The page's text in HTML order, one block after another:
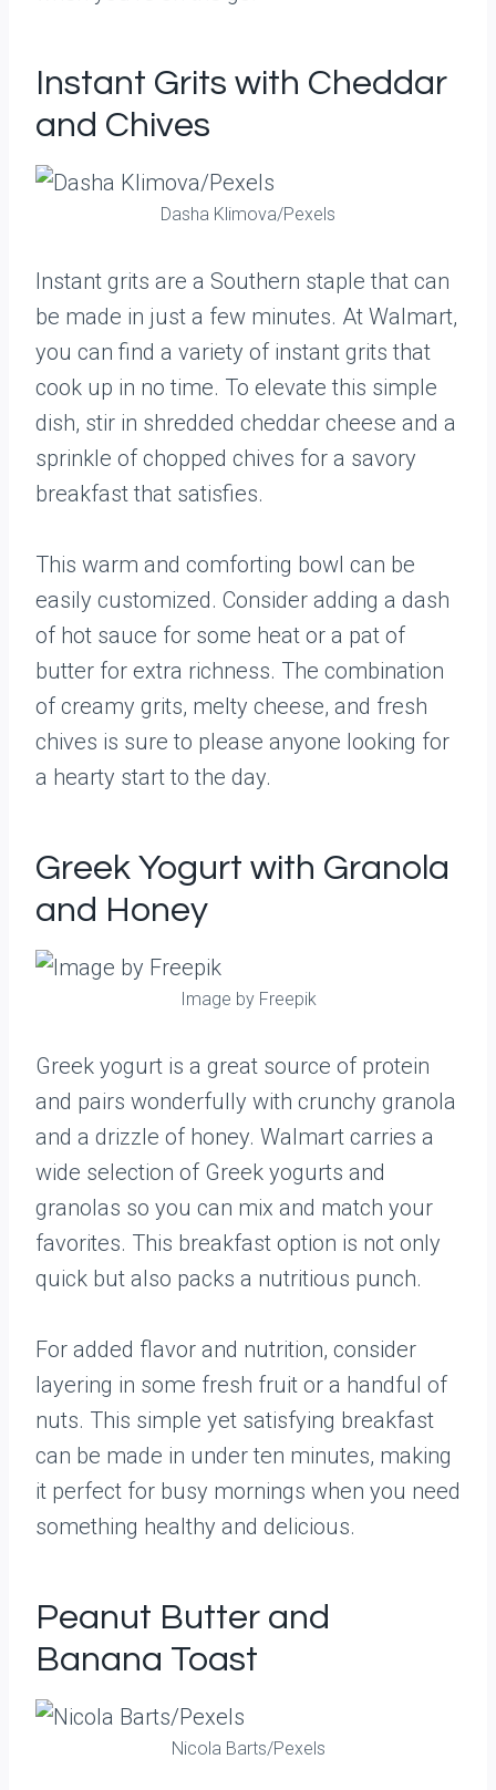
Instant Grits with Cheddar
and Chives
Dasha Klimova/Pexels
Instant grits are a Southern staple that can
be made in just a few minutes. At Walmart,
you can find a variety of instant grits that
cook up in no time. To elevate this simple
dish, stir in shredded cheddar cheese and a
sprinkle of chopped chives for a savory
breakfast that satisfies.
This warm and comforting bowl can be
easily customized. Consider adding a dash
of hot sauce for some heat or a pat of
butter for extra richness. The combination
of creamy grits, melty cheese, and fresh
chives is sure to please anyone looking for
a hearty start to the day.
Greek Yogurt with Granola
and Honey
Image by Freepik
Greek yogurt is a great source of protein
and pairs wonderfully with crunchy granola
and a drizzle of honey. Walmart carries a
wide selection of Greek yogurts and
granolas so you can mix and match your
favorites. This breakfast option is not only
quick but also packs a nutritious punch.
For added flavor and nutrition, consider
layering in some fresh fruit or a handful of
nuts. This simple yet satisfying breakfast
can be made in under ten minutes, making
it perfect for busy mornings when you need
something healthy and delicious.
Peanut Butter and
Banana Toast
Nicola Barts/Pexels